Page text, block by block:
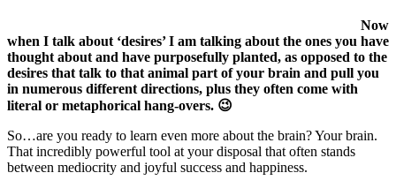
Now
when I talk about ‘desires’ I am talking about the ones you have
thought about and have purposefully planted, as opposed to the
desires that talk to that animal part of your brain and pull you
in numerous different directions, plus they often come with
literal or metaphorical hang-overs. 😉
So…are you ready to learn even more about the brain? Your brain.
That incredibly powerful tool at your disposal that often stands
between mediocrity and joyful success and happiness.